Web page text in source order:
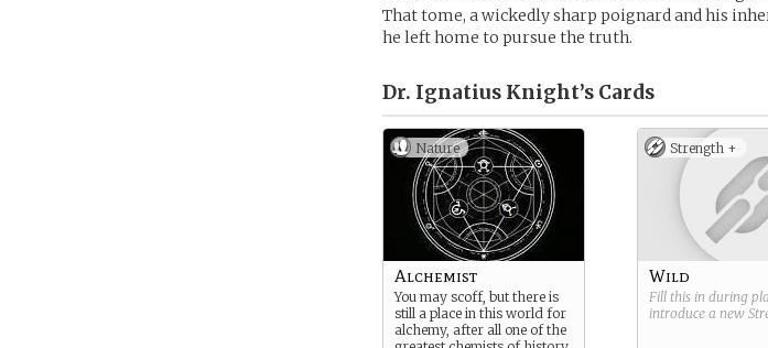
That tome, a wickedly sharp poignard and his
he left home to pursue the truth.
Dr. Ignatius Knight’s Cards
Nature
Alchemist
You may scoff, but there is
still a place in this world for
alchemy, after all one of the
Strength +
Wild
Fill this in during
introduce a new